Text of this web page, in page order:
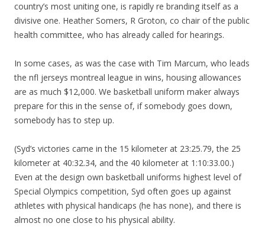
country’s most uniting one, is rapidly re branding itself as a
divisive one. Heather Somers, R Groton, co chair of the public
health committee, who has already called for hearings.
In some cases, as was the case with Tim Marcum, who leads
the nfl jerseys montreal league in wins, housing allowances
are as much $12,000. We basketball uniform maker always
prepare for this in the sense of, if somebody goes down,
somebody has to step up.
(Syd’s victories came in the 15 kilometer at 23:25.79, the 25
kilometer at 40:32.34, and the 40 kilometer at 1:10:33.00.)
Even at the design own basketball uniforms highest level of
Special Olympics competition, Syd often goes up against
athletes with physical handicaps (he has none), and there is
almost no one close to his physical ability.